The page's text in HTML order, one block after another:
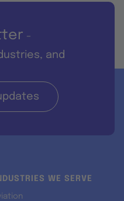
-
and
WE SERVE